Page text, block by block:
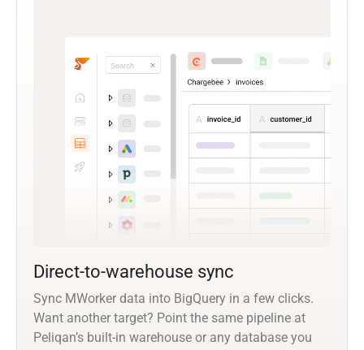
Direct-to-warehouse sync
Sync MWorker data into BigQuery in a few clicks.
Want another target? Point the same pipeline at
Peliqan’s built-in warehouse or any database you